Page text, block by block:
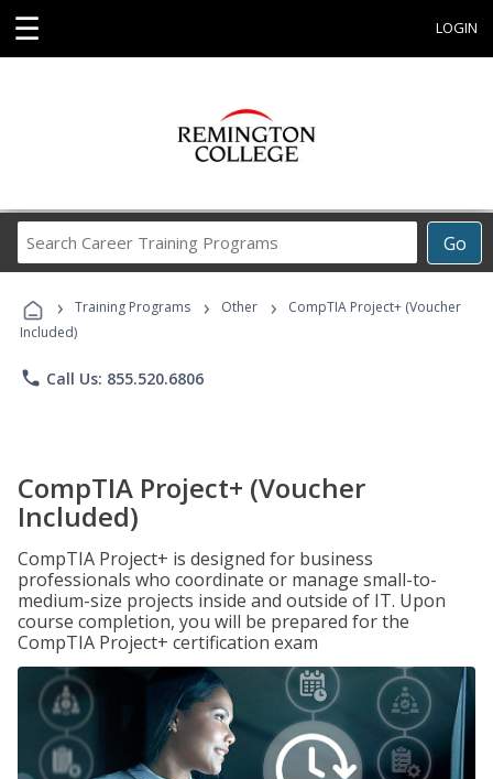
☰ LOGIN
Go
Career
Programs
› Training Programs › Other ›
CompTIA Project+ (Voucher
Included)
phone Call Us: 855.520.6806
CompTIA Project+ (Voucher
Included)
CompTIA Project+ is designed for business
professionals who coordinate or manage small-to-
medium-size projects inside and outside of IT. Upon
course completion, you will be prepared for the
CompTIA Project+ certification exam